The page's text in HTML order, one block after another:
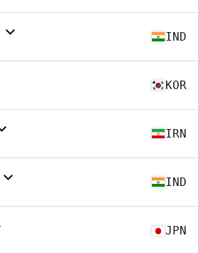
IND
KOR
IRN
IND
JPN